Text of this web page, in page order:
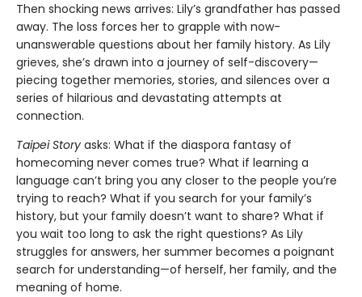
Then shocking news arrives: Lily’s grandfather has passed
away. The loss forces her to grapple with now-
unanswerable questions about her family history. As Lily
grieves, she’s drawn into a journey of self-discovery—
piecing together memories, stories, and silences over a
series of hilarious and devastating attempts at
connection.
Taipei Story asks: What if the diaspora fantasy of
homecoming never comes true? What if learning a
language can’t bring you any closer to the people you’re
trying to reach? What if you search for your family’s
history, but your family doesn’t want to share? What if
you wait too long to ask the right questions? As Lily
struggles for answers, her summer becomes a poignant
search for understanding—of herself, her family, and the
meaning of home.